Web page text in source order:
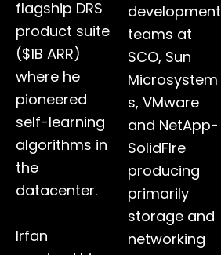
flagship DRS
product suite
($1B ARR)
where he
pioneered
self-learning
algorithms in
the
datacenter.
Irfan
development
teams at
SCO, Sun
Microsystem
s, VMware
and NetApp-
SolidFIre
producing
primarily
storage and
networking